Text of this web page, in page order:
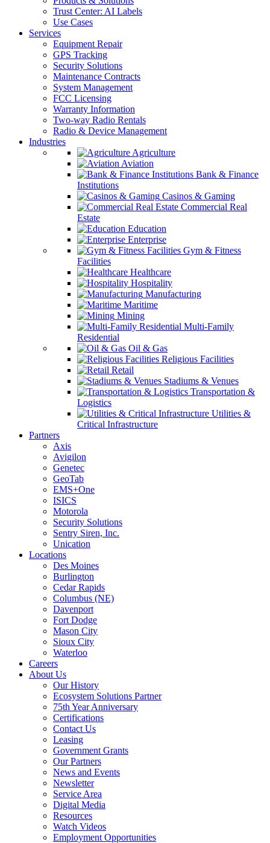
Trust Center: AI Labels
Use Cases
Services
Equipment Repair
GPS Tracking
Security Solutions
Maintenance Contracts
System Management
FCC Licensing
Warranty Information
Two-way Radio Rentals
Radio & Device Management
Industries
Agriculture
Aviation
Bank & Finance
Institutions
Casinos & Gaming
Commercial Real
Estate
Education
Enterprise
Gym & Fitness
Facilities
Healthcare
Hospitality
Manufacturing
Maritime
Mining
Multi-Family
Residential
Oil & Gas
Religious Facilities
Retail
Stadiums & Venues
Transportation &
Logistics
Utilities &
Critical Infrastructure
Partners
Axis
Avigilon
Genetec
GeoTab
EMS+One
ISICS
Motorola
Security Solutions
Sentry Siren, Inc.
Unication
Locations
Des Moines
Burlington
Cedar Rapids
Columbus (NE)
Davenport
Fort Dodge
Mason City
Sioux City
Waterloo
Careers
About Us
Our History
Ecosystem Solutions Partner
75th Year Anniversary
Certifications
Contact Us
Leasing
Government Grants
Our Partners
News and Events
Newsletter
Service Area
Digital Media
Resources
Watch Videos
Employment Opportunities